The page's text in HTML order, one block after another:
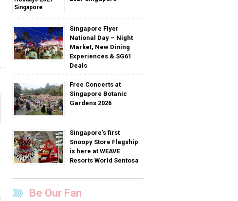
Singapore Flyer
National Day – Night
Market, New Dining
Experiences & SG61
Deals
Free Concerts at
Singapore Botanic
Gardens 2026
Singapore’s first
Snoopy Store Flagship
is here at WEAVE
Resorts World Sentosa
Be Our Fan